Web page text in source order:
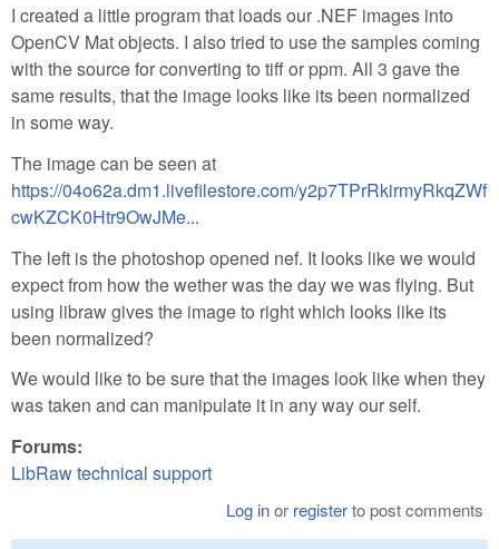
I created a little program that loads our .NEF images into
OpenCV Mat objects. I also tried to use the samples coming
with the source for converting to tiff or ppm. All 3 gave the
same results, that the image looks like its been normalized
in some way.
The image can be seen at
https://04o62a.dm1.livefilestore.com/y2p7TPrRkirmyRkqZWf
cwKZCK0Htr9OwJMe...
The left is the photoshop opened nef. It looks like we would
expect from how the wether was the day we was flying. But
using libraw gives the image to right which looks like its
been normalized?
We would like to be sure that the images look like when they
was taken and can manipulate it in any way our self.
Forums:
LibRaw technical support
Log inor registerto post comments